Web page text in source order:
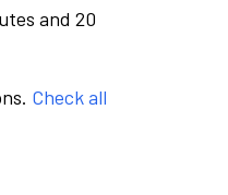
and 20
Check all